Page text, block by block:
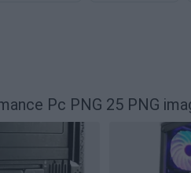
Pc PNG 25 PNG